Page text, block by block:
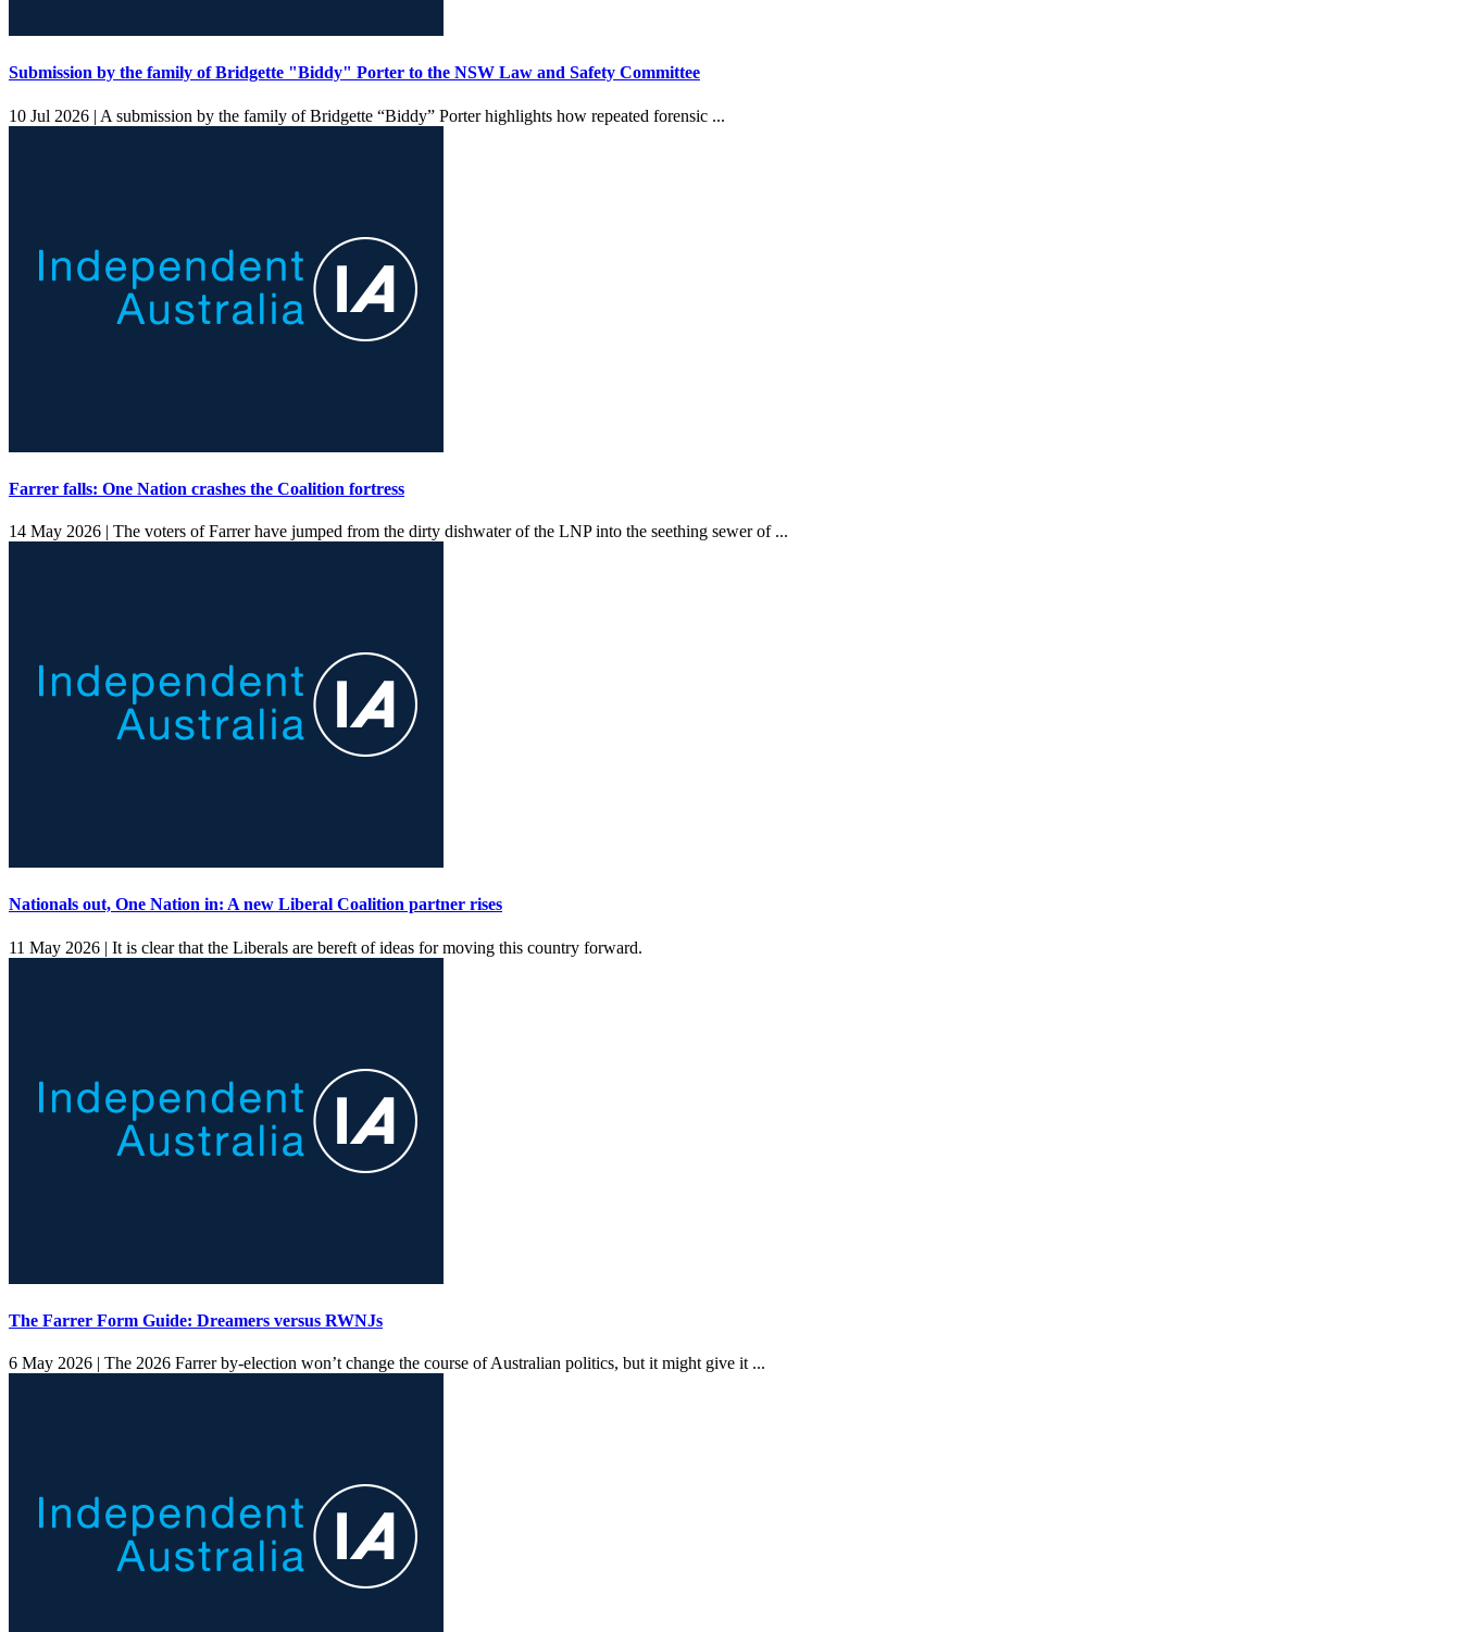
Submission by the family of Bridgette "Biddy" Porter to the NSW Law and Safety Committee
10 Jul 2026 | A submission by the family of Bridgette “Biddy” Porter highlights how repeated forensic ...
Farrer falls: One Nation crashes the Coalition fortress
14 May 2026 | The voters of Farrer have jumped from the dirty dishwater of the LNP into the seething sewer of ...
Nationals out, One Nation in: A new Liberal Coalition partner rises
11 May 2026 | It is clear that the Liberals are bereft of ideas for moving this country forward.
The Farrer Form Guide: Dreamers versus RWNJs
6 May 2026 | The 2026 Farrer by-election won’t change the course of Australian politics, but it might give it ...